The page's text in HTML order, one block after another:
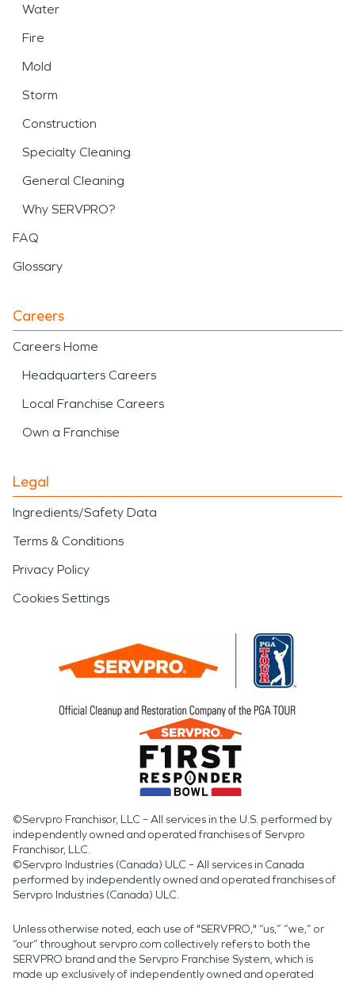
Water
Fire
Mold
Storm
Construction
Specialty Cleaning
General Cleaning
Why SERVPRO?
FAQ
Glossary
Careers
Careers Home
Headquarters Careers
Local Franchise Careers
Own a Franchise
Legal
Ingredients/Safety Data
Terms & Conditions
Privacy Policy
Cookies Settings
©Servpro Franchisor, LLC – All services in the U.S. performed by
independently owned and operated franchises of Servpro
Franchisor, LLC.
©Servpro Industries (Canada) ULC – All services in Canada
performed by independently owned and operated franchises of
Servpro Industries (Canada) ULC.
Unless otherwise noted, each use of "SERVPRO," “us,” “we,” or
“our” throughout servpro.com collectively refers to both the
SERVPRO brand and the Servpro Franchise System, which is
made up exclusively of independently owned and operated